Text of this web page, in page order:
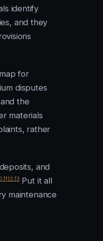
identify
and they
for
disputes
the
materials
rather
and
11,12 13Put it all
maintenance